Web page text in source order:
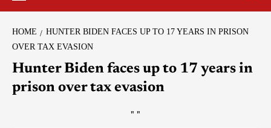
HOME
HUNTER BIDEN FACES UP TO 17 YEARS IN PRISON
OVER TAX EVASION
Hunter Biden faces up to 17 years in
prison over tax evasion
" "